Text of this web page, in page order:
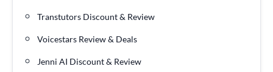
Transtutors Discount & Review
Voicestars Review & Deals
Jenni AI Discount & Review